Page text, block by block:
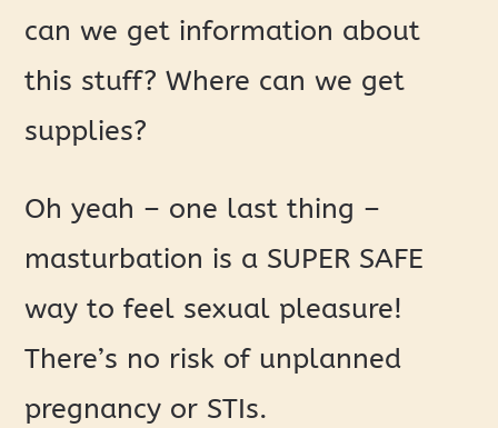
can we get information about
this stuff? Where can we get
supplies?
Oh yeah – one last thing –
masturbation is a SUPER SAFE
way to feel sexual pleasure!
There’s no risk of unplanned
pregnancy or STIs.